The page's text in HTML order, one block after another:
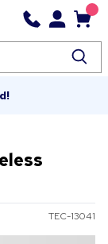
TEC-13041